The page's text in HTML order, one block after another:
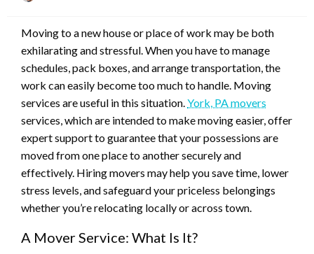
Moving to a new house or place of work may be both
exhilarating and stressful. When you have to manage
schedules, pack boxes, and arrange transportation, the
work can easily become too much to handle. Moving
services are useful in this situation.York, PA movers
services, which are intended to make moving easier, offer
expert support to guarantee that your possessions are
moved from one place to another securely and
effectively. Hiring movers may help you save time, lower
stress levels, and safeguard your priceless belongings
whether you’re relocating locally or across town.
A Mover Service: What Is It?